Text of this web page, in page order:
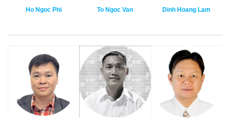
Ho Ngoc Phi
To Ngoc Van
Dinh Hoang Lam